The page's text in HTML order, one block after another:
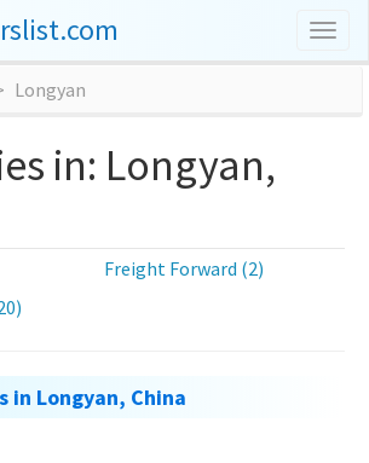
Longyan
in: Longyan,
Freight Forward (2)
in Longyan, China